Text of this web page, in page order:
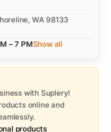
WA 98133
– 7 PMShow all
with Suplery!
online and
products